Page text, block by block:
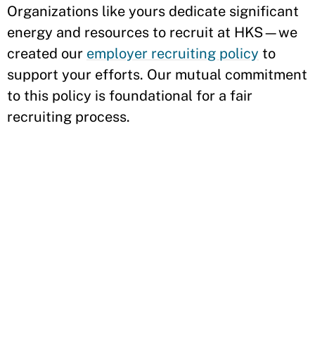
Organizations like yours dedicate significant
energy and resources to recruit at HKS—we
created our employer recruiting policy to
support your efforts. Our mutual commitment
to this policy is foundational for a fair
recruiting process.